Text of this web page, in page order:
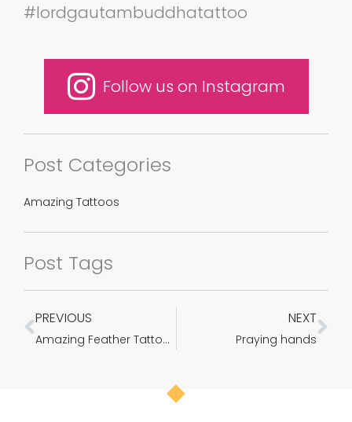
‪#‎lordgautambuddhatattoo‬
Follow us on Instagram
Post Categories
Amazing Tattoos
Post Tags
Prev
PREVIOUS
Amazing Feather Tattoos which will encourage you to be Inked Immediately
NEXT
Praying hands